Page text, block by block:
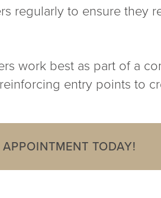
regularly to ensure they
work best as part of a
entry points to
TODAY!